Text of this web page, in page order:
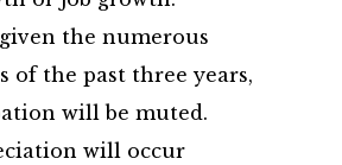
the numerous
of the past three years,
will be muted.
will occur